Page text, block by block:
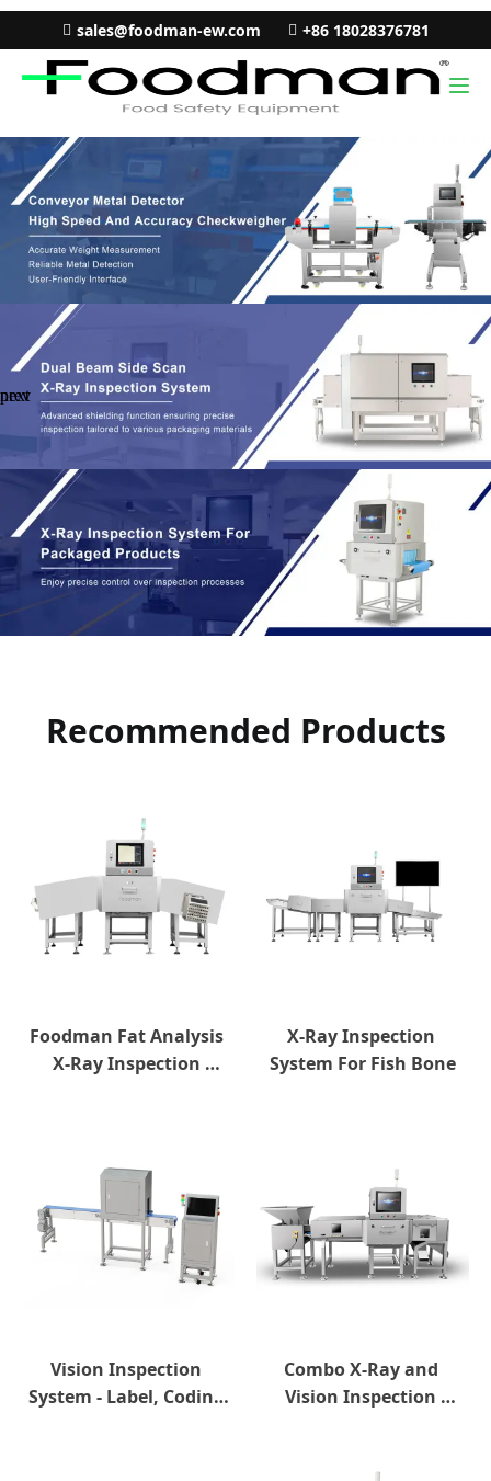
sales@foodman-ew.com +86 18028376781
Recommended Products
Foodman Fat Analysis
X-Ray Inspection
X-Ray Inspection
System For Fish Bone
Vision Inspection
System - Label, Coding
Combo X-Ray and
Vision Inspection